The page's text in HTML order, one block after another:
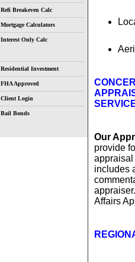
Refi Breakeven Calc
Mortgage Calculators
Interest Only Calc
Residential Investment
FHA Approved
Client Login
Bail Bonds
Our
provide
appraisal
includes
Affairs